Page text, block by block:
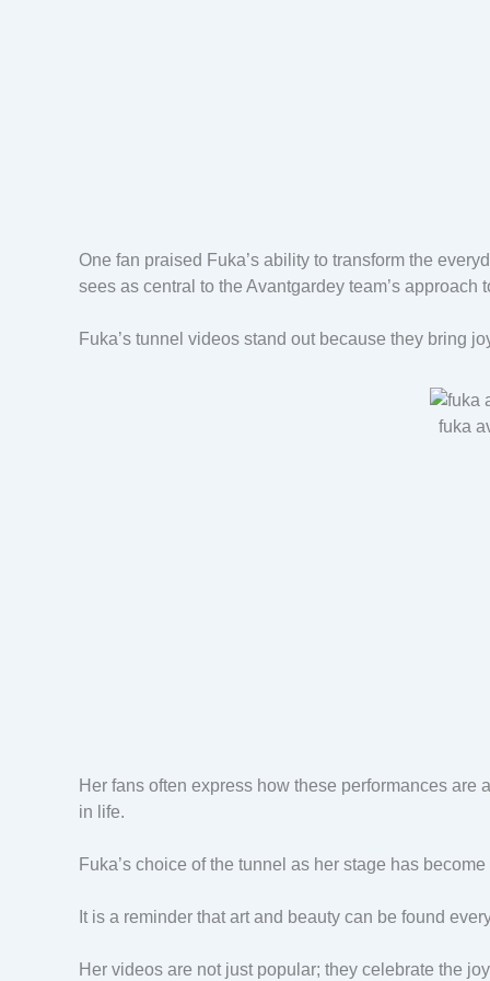
One fan praised Fuka’s ability to transform the
sees as central to the Avantgardey team’s approach
Fuka’s tunnel videos stand out because they bring
fuka
Her fans often express how these performances
in life.
Fuka’s choice of the tunnel as her stage has
It is a reminder that art and beauty can be found
Her videos are not just popular; they celebrate the